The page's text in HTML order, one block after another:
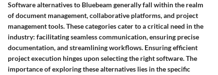
Software alternatives to Bluebeam generally fall within the realm
of document management, collaborative platforms, and project
management tools. These categories cater to a critical need in the
industry: facilitating seamless communication, ensuring precise
documentation, and streamlining workflows. Ensuring efficient
project execution hinges upon selecting the right software. The
importance of exploring these alternatives lies in the specific